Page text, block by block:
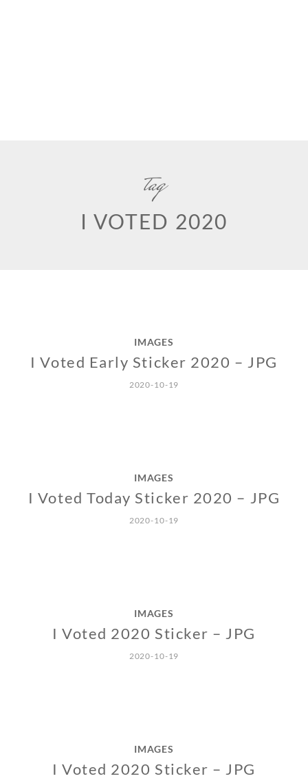
tag
I VOTED 2020
IMAGES
I Voted Early Sticker 2020 – JPG
2020-10-19
IMAGES
I Voted Today Sticker 2020 – JPG
2020-10-19
IMAGES
I Voted 2020 Sticker – JPG
2020-10-19
IMAGES
I Voted 2020 Sticker – JPG